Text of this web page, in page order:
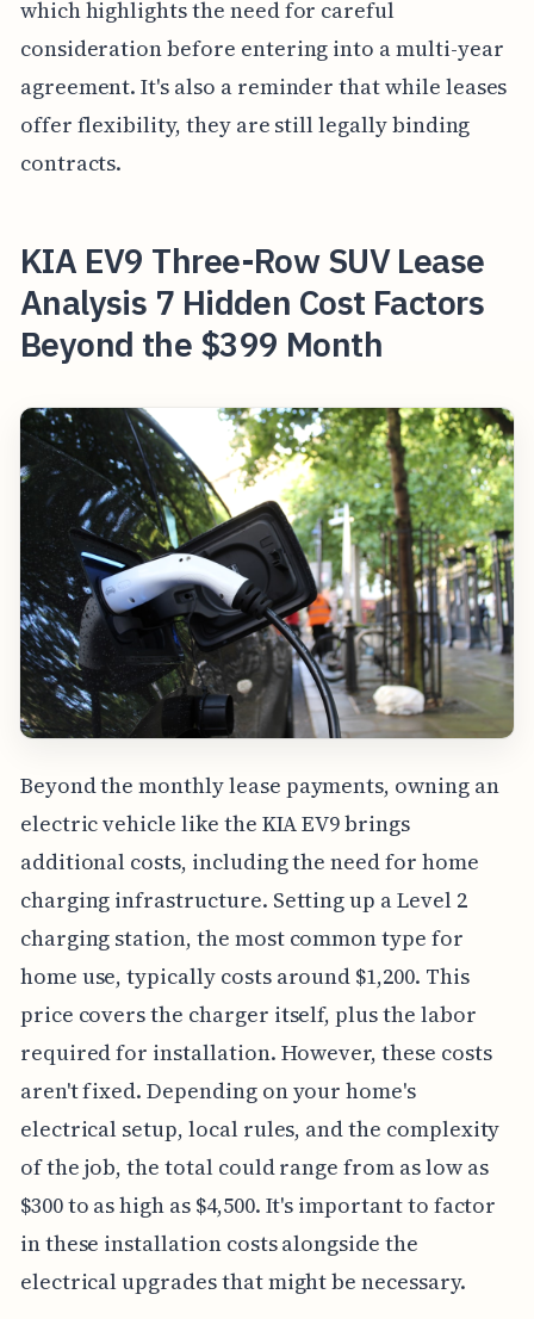
which highlights the need for careful
consideration before entering into a multi-year
agreement. It's also a reminder that while leases
offer flexibility, they are still legally binding
contracts.
KIA EV9 Three-Row SUV Lease
Analysis 7 Hidden Cost Factors
Beyond the $399 Month
Beyond the monthly lease payments, owning an
electric vehicle like the KIA EV9 brings
additional costs, including the need for home
charging infrastructure. Setting up a Level 2
charging station, the most common type for
home use, typically costs around $1,200. This
price covers the charger itself, plus the labor
required for installation. However, these costs
aren't fixed. Depending on your home's
electrical setup, local rules, and the complexity
of the job, the total could range from as low as
$300 to as high as $4,500. It's important to factor
in these installation costs alongside the
electrical upgrades that might be necessary.